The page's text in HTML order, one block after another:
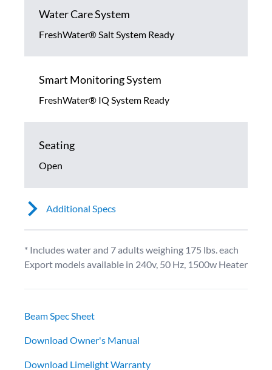
Water Care System
FreshWater® Salt System Ready
Smart Monitoring System
FreshWater® IQ System Ready
Seating
Open
Additional Specs
* Includes water and 7 adults weighing 175 lbs. each
Export models available in 240v, 50 Hz, 1500w Heater
Beam Spec Sheet
Download Owner's Manual
Download Limelight Warranty